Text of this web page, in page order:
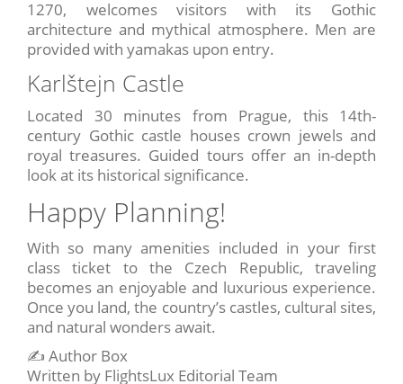
1270, welcomes visitors with its Gothic
architecture and mythical atmosphere. Men are
provided with yamakas upon entry.
Karlštejn Castle
Located 30 minutes from Prague, this 14th-
century Gothic castle houses crown jewels and
royal treasures. Guided tours offer an in-depth
look at its historical significance.
Happy Planning!
With so many amenities included in your first
class ticket to the Czech Republic, traveling
becomes an enjoyable and luxurious experience.
Once you land, the country’s castles, cultural sites,
and natural wonders await.
✍️ Author Box
Written by FlightsLux Editorial Team